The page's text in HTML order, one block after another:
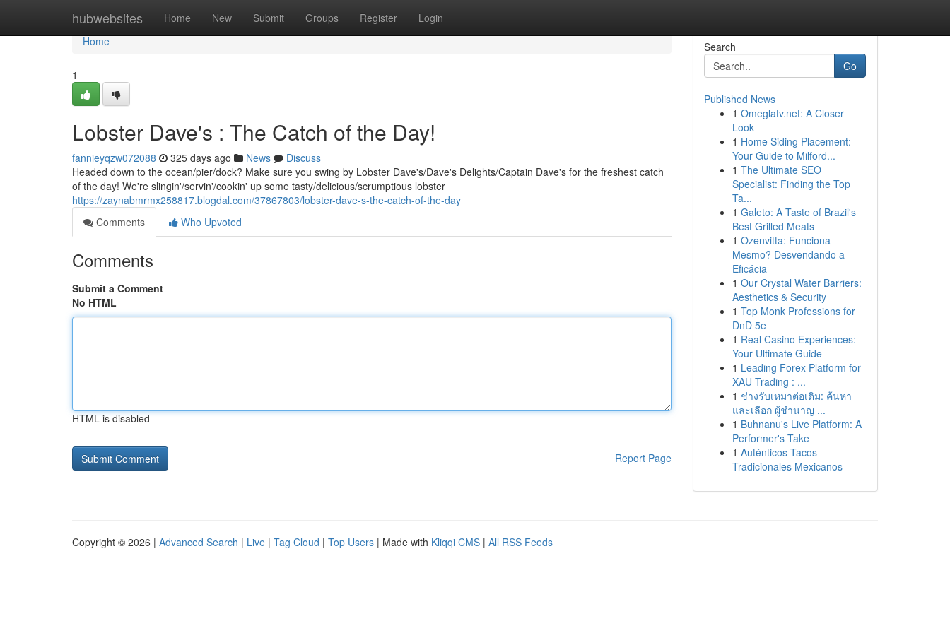
hubwebsites Home New Submit Groups Register Login
Home
Home
1
Lobster Dave's : The Catch of the Day!
fannieyqzw072088 325 days ago News
Discuss
Headed down to the ocean/pier/dock? Make sure you swing by Lobster Dave's/Dave's Delights/Captain Dave's for the freshest catch
of the day! We're slingin'/servin'/cookin' up some tasty/delicious/scrumptious lobster
https://zaynabmrmx258817.blogdal.com/37867803/lobster-dave-s-the-catch-of-the-day
Comments
Who Upvoted
Comments
Submit a Comment
No HTML
HTML is disabled
Report Page
Search
Go
Published News
1 Omeglatv.net: A Closer
Look
1 Home Siding Placement:
Your Guide to Milford...
1 The Ultimate SEO
Specialist: Finding the Top
Ta...
1 Galeto: A Taste of Brazil's
Best Grilled Meats
1 Ozenvitta: Funciona
Mesmo? Desvendando a
Eficácia
1 Our Crystal Water Barriers:
Aesthetics & Security
1 Top Monk Professions for
DnD 5e
1 Real Casino Experiences:
Your Ultimate Guide
1 Leading Forex Platform for
XAU Trading : ...
1 ช่างรับเหมาต่อเติม: ค้นหา
และเลือก ผู้ชำนาญ ...
1 Buhnanu's Live Platform: A
Performer's Take
1 Auténticos Tacos
Tradicionales Mexicanos
Copyright © 2026 | Advanced Search | Live | Tag Cloud | Top Users | Made with Kliqqi CMS | All RSS Feeds